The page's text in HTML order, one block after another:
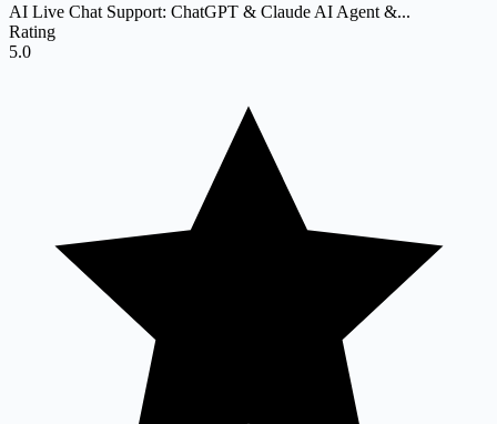
AI Live Chat Support: ChatGPT & Claude AI Agent &...
Rating
5.0